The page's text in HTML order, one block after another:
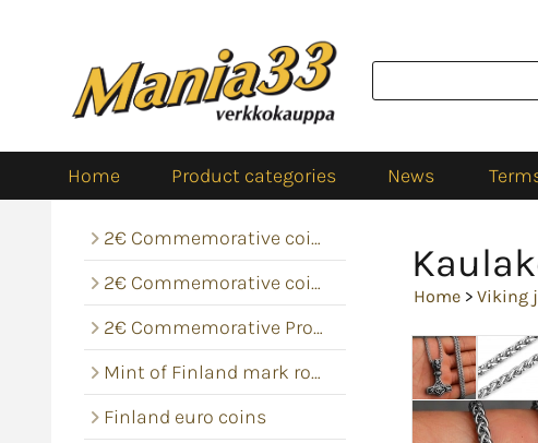
Home Product categories News
2€ Commemorative coins
2€ Commemorative coin rolls
2€ Commemorative Proof
Mint of Finland mark rolls
Finland euro coins
Home > Viking